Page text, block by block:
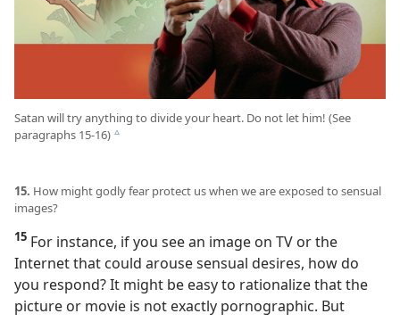
Satan will try anything to divide your heart. Do not let him! (See
paragraphs 15-16) c
15. How might godly fear protect us when we are exposed to sensual
images?
15 For instance, if you see an image on TV or the
Internet that could arouse sensual desires, how do
you respond? It might be easy to rationalize that the
picture or movie is not exactly pornographic. But